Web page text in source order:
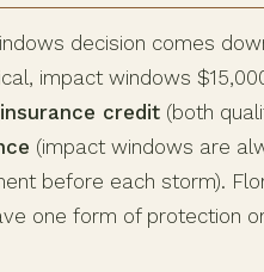
decision comes
impact windows
credit (both
(impact windows are
before each storm).
one form of protection